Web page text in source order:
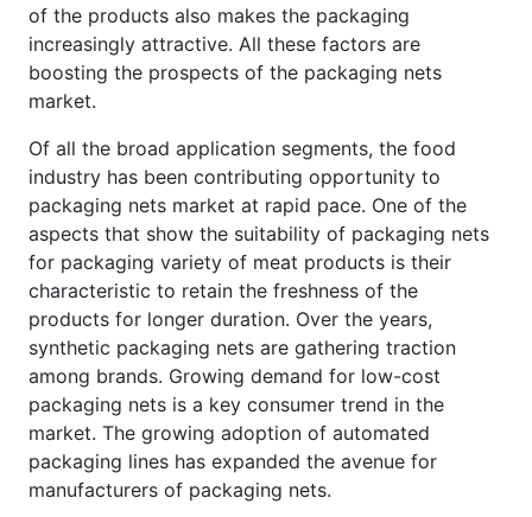
of the products also makes the packaging
increasingly attractive. All these factors are
boosting the prospects of the packaging nets
market.
Of all the broad application segments, the food
industry has been contributing opportunity to
packaging nets market at rapid pace. One of the
aspects that show the suitability of packaging nets
for packaging variety of meat products is their
characteristic to retain the freshness of the
products for longer duration. Over the years,
synthetic packaging nets are gathering traction
among brands. Growing demand for low-cost
packaging nets is a key consumer trend in the
market. The growing adoption of automated
packaging lines has expanded the avenue for
manufacturers of packaging nets.